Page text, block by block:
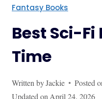
Fantasy Books
Best Sci-
Time
Written byJackie Posted
Updated on April 24, 2026